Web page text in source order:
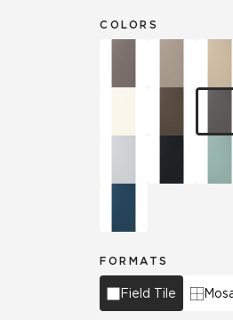
COLORS
FORMATS
Field Tile